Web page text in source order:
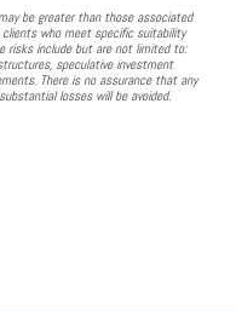
be greater than those associated
who meet specific suitability
risks include but are not limited to:
speculative investment
There is no assurance that any
losses will be avoided.